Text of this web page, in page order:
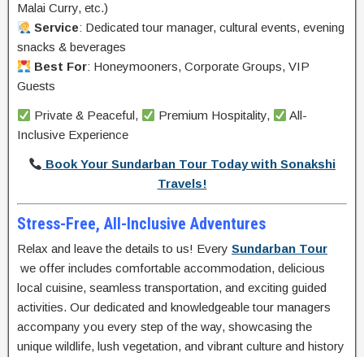
Malai Curry, etc.)
Service: Dedicated tour manager, cultural events, evening
snacks & beverages
Best For: Honeymooners, Corporate Groups, VIP
Guests
Private & Peaceful, Premium Hospitality,
All-
Inclusive Experience
Book Your Sundarban Tour Today with Sonakshi
Travels!
Stress-Free, All-Inclusive Adventures
Relax and leave the details to us! Every Sundarban Tour
we offer includes comfortable accommodation, delicious
local cuisine, seamless transportation, and exciting guided
activities. Our dedicated and knowledgeable tour managers
accompany you every step of the way, showcasing the
unique wildlife, lush vegetation, and vibrant culture and history